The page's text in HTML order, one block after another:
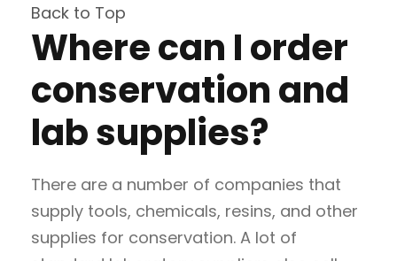
Back to Top
Where can I order
conservation and
lab supplies?
There are a number of companies that
supply tools, chemicals, resins, and other
supplies for conservation. A lot of